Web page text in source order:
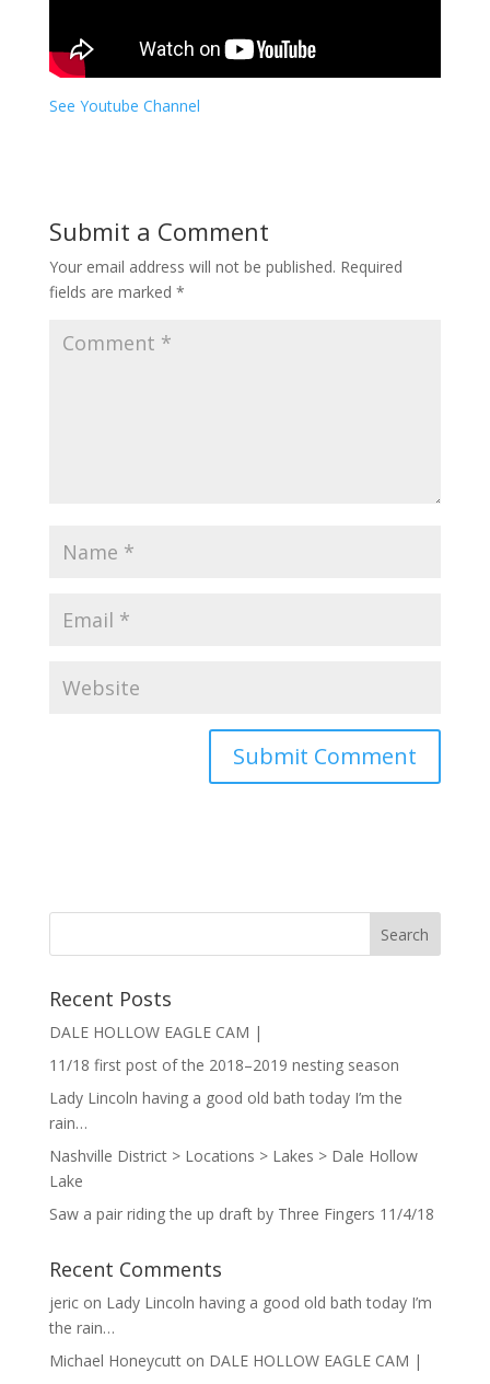
See Youtube Channel
Submit a Comment
Your email address will not be published. Required
fields are marked *
Recent Posts
DALE HOLLOW EAGLE CAM |
11/18 first post of the 2018–2019 nesting season
Lady Lincoln having a good old bath today I’m the
rain…
Nashville District > Locations > Lakes > Dale Hollow
Lake
Saw a pair riding the up draft by Three Fingers 11/4/18
Recent Comments
jericon Lady Lincoln having a good old bath today I’m
the rain…
Michael Honeycutton DALE HOLLOW EAGLE CAM |